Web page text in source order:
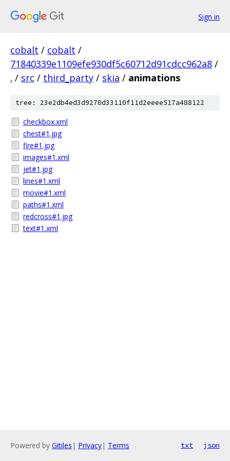
Sign in
cobalt / cobalt /
71840339e1109efe930df5c60712d91cdcc962a8 /
. / src / third_party / skia / animations
tree: 23e2db4ed3d9270d33110f11d2eeee517a488122
checkbox.xml
chest#1.jpg
fire#1.jpg
images#1.xml
jet#1.jpg
lines#1.xml
movie#1.xml
paths#1.xml
redcross#1.jpg
text#1.xml
Powered by Gitiles | Privacy| Terms txt json